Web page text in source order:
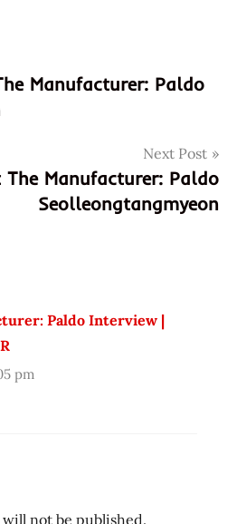
Manufacturer: Paldo
Next Post
The Manufacturer: Paldo
Seolleongtangmyeon
Paldo Interview |
pm
not be published.